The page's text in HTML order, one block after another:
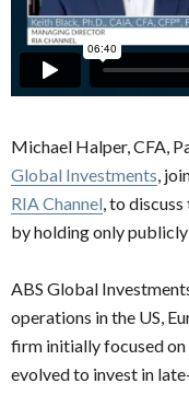
Michael Halper, CFA,
Global Investments ,
RIA Channel , to
by holding only
ABS Global
operations in the US,
firm initially focused
evolved to invest in